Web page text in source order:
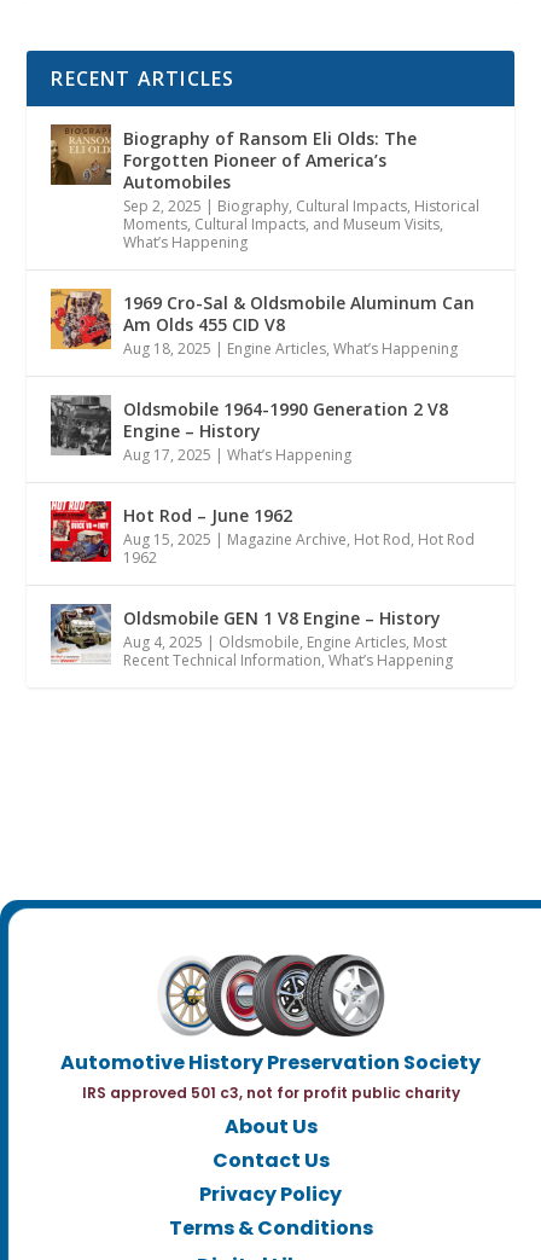
RECENT ARTICLES
Biography of Ransom Eli Olds: The
Forgotten Pioneer of America’s
Automobiles
Sep 2, 2025 | Biography, Cultural Impacts, Historical
Moments, Cultural Impacts, and Museum Visits,
What’s Happening
1969 Cro-Sal & Oldsmobile Aluminum Can
Am Olds 455 CID V8
Aug 18, 2025 | Engine Articles,What’s Happening
Oldsmobile 1964-1990 Generation 2 V8
Engine – History
Aug 17, 2025 |What’s Happening
Hot Rod – June 1962
Aug 15, 2025 | Magazine Archive, Hot Rod, Hot Rod
1962
Oldsmobile GEN 1 V8 Engine – History
Aug 4, 2025 | Oldsmobile, Engine Articles, Most
Recent Technical Information,What’s Happening
Automotive History Preservation Society
IRS approved 501 c3, not for profit public charity
About Us
Contact Us
Privacy Policy
Terms & Conditions